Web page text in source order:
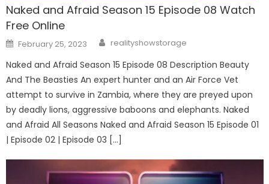
Naked and Afraid Season 15 Episode 08 Watch
Free Online
Posted
on
February 25, 2023 Author
realityshowstorage
Naked and Afraid Season 15 Episode 08 Description Beauty
And The Beasties An expert hunter and an Air Force Vet
attempt to survive in Zambia, where they are preyed upon
by deadly lions, aggressive baboons and elephants. Naked
and Afraid All Seasons Naked and Afraid Season 15 Episode 01
| Episode 02 | Episode 03 […]